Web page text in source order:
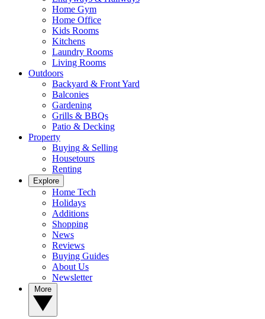
Home Gym
Home Office
Kids Rooms
Kitchens
Laundry Rooms
Living Rooms
Outdoors
Backyard & Front Yard
Balconies
Gardening
Grills & BBQs
Patio & Decking
Property
Buying & Selling
Housetours
Renting
Explore
Home Tech
Holidays
Additions
Shopping
News
Reviews
Buying Guides
About Us
Newsletter